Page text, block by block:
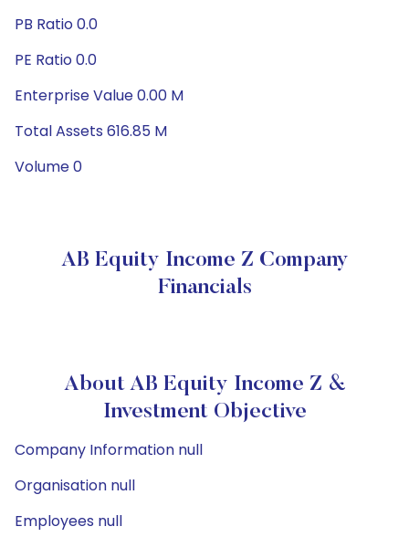
PB Ratio 0.0
PE Ratio 0.0
Enterprise Value 0.00 M
Total Assets 616.85 M
Volume 0
AB Equity Income Z Company
Financials
About AB Equity Income Z &
Investment Objective
Company Information null
Organisation null
Employees null